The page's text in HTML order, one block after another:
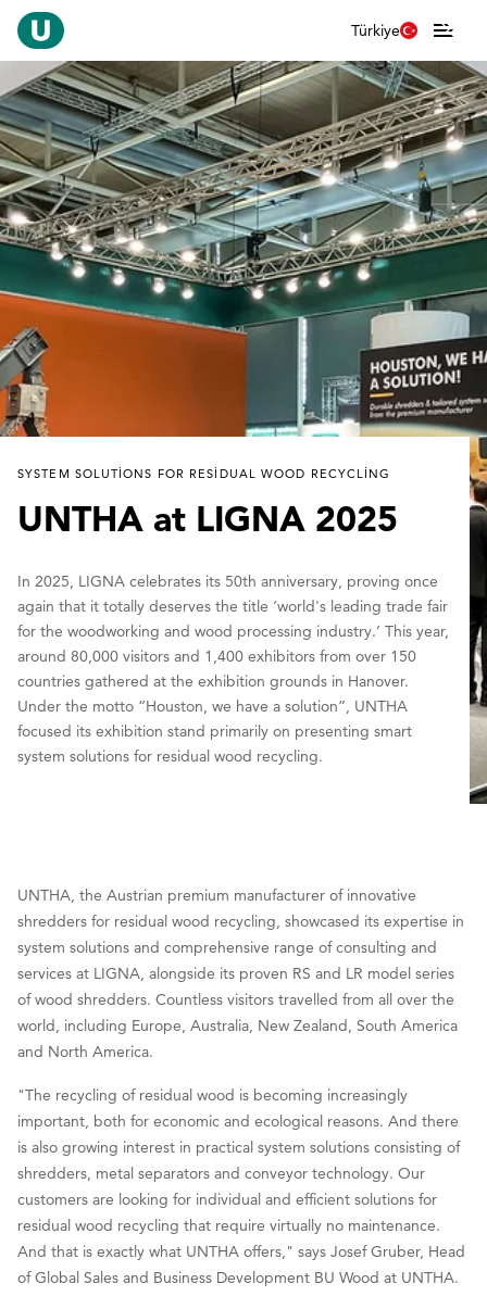
Türkiye
SYSTEM SOLUTIONS FOR RESIDUAL WOOD RECYCLING
UNTHA at LIGNA 2025
In 2025, LIGNA celebrates its 50th anniversary, proving once
again that it totally deserves the title ‘world's leading trade fair
for the woodworking and wood processing industry.’ This year,
around 80,000 visitors and 1,400 exhibitors from over 150
countries gathered at the exhibition grounds in Hanover.
Under the motto “Houston, we have a solution”, UNTHA
focused its exhibition stand primarily on presenting smart
system solutions for residual wood recycling.
UNTHA, the Austrian premium manufacturer of innovative
shredders for residual wood recycling, showcased its expertise in
system solutions and comprehensive range of consulting and
services at LIGNA, alongside its proven RS and LR model series
of wood shredders. Countless visitors travelled from all over the
world, including Europe, Australia, New Zealand, South America
and North America.
"The recycling of residual wood is becoming increasingly
important, both for economic and ecological reasons. And there
is also growing interest in practical system solutions consisting of
shredders, metal separators and conveyor technology. Our
customers are looking for individual and efficient solutions for
residual wood recycling that require virtually no maintenance.
And that is exactly what UNTHA offers," says Josef Gruber, Head
of Global Sales and Business Development BU Wood at UNTHA.